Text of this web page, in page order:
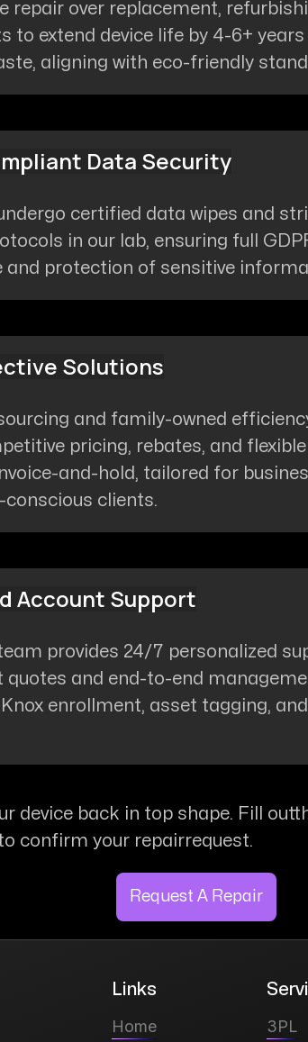
repair over replacement,
to extend device life by 4-6+ years
aligning with eco-friendly
Data Security
certified data wipes and
in our lab, ensuring full
and protection of sensitive
Solutions
and family-owned
pricing, rebates, and flexible
and-hold, tailored for
conscious clients.
Account Support
provides 24/7 personalized
quotes and end-to-end
enrollment, asset tagging, and
device back in top shape. Fill
confirm your repairrequest.
Request A Repair
Links
Home 3PL